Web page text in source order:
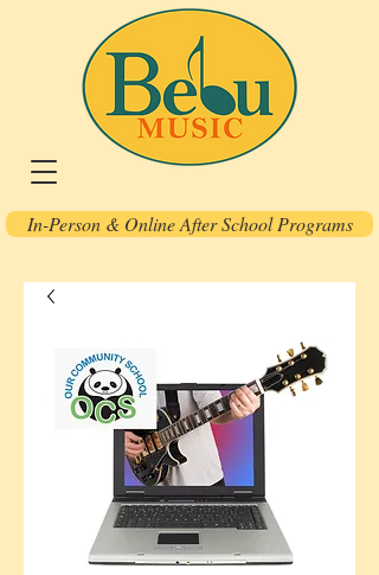
In-Person & Online After School Programs